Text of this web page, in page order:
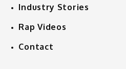
Industry Stories
Rap Videos
Contact